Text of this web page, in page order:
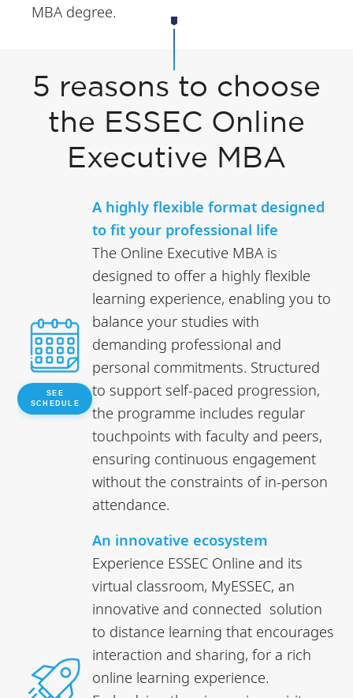
MBA degree.
5 reasons to choose
the ESSEC Online
Executive MBA
SEE
SCHEDULE
A highly flexible format designed
to fit your professional life
The Online Executive MBA is
designed to offer a highly flexible
learning experience, enabling you to
balance your studies with
demanding professional and
personal commitments. Structured
to support self-paced progression,
the programme includes regular
touchpoints with faculty and peers,
ensuring continuous engagement
without the constraints of in-person
attendance.
An innovative ecosystem
Experience ESSEC Online and its
virtual classroom, MyESSEC, an
innovative and connected solution
to distance learning that encourages
interaction and sharing, for a rich
online learning experience.